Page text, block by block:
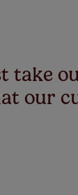
take
our